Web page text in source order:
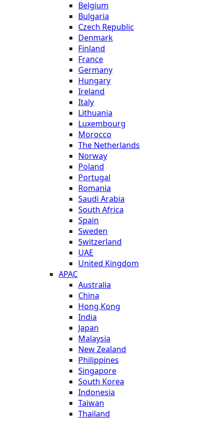
Belgium
Bulgaria
Czech Republic
Denmark
Finland
France
Germany
Hungary
Ireland
Italy
Lithuania
Luxembourg
Morocco
The Netherlands
Norway
Poland
Portugal
Romania
Saudi Arabia
South Africa
Spain
Sweden
Switzerland
UAE
United Kingdom
APAC
Australia
China
Hong Kong
India
Japan
Malaysia
New Zealand
Philippines
Singapore
South Korea
Indonesia
Taiwan
Thailand